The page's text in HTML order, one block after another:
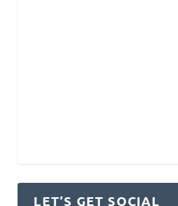
LET’S GET SOCIAL